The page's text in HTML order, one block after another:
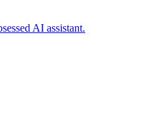
AI assistant.